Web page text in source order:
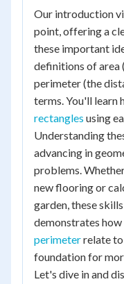
Our introduction
point, offering a
these important
definitions of area
perimeter (the
terms. You'll learn
rectangles using
Understanding
advancing in
problems.
new flooring or
garden, these
demonstrates how
perimeterrelate
foundation for
Let's dive in and